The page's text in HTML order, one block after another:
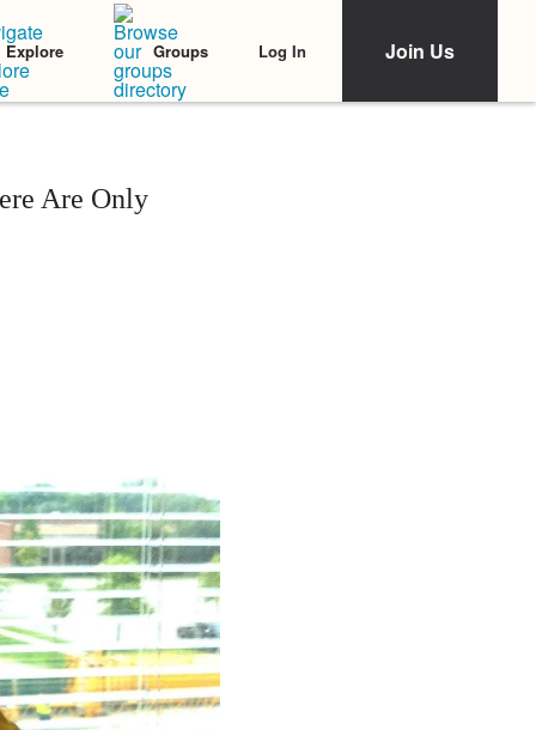
Explore Groups Log In Join Us
Are Only